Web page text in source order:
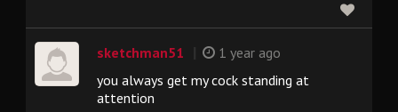
sketchman51
1 year ago
you always get my cock standing at
attention